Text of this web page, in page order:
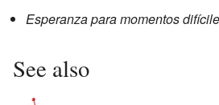
Esperanza para momentos
See also